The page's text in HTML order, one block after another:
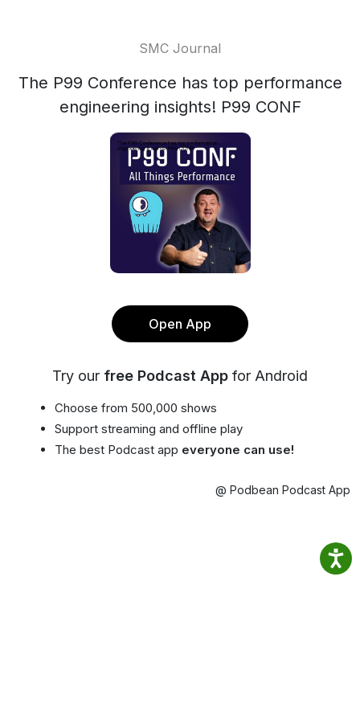
SMC Journal
The P99 Conference has top performance
engineering insights! P99 CONF
Open App
Try our free Podcast App for Android
Choose from 500,000 shows
Support streaming and offline play
The best Podcast app everyone can use!
@ Podbean Podcast App